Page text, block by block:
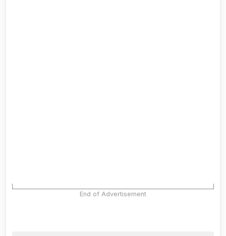
End of Advertisement